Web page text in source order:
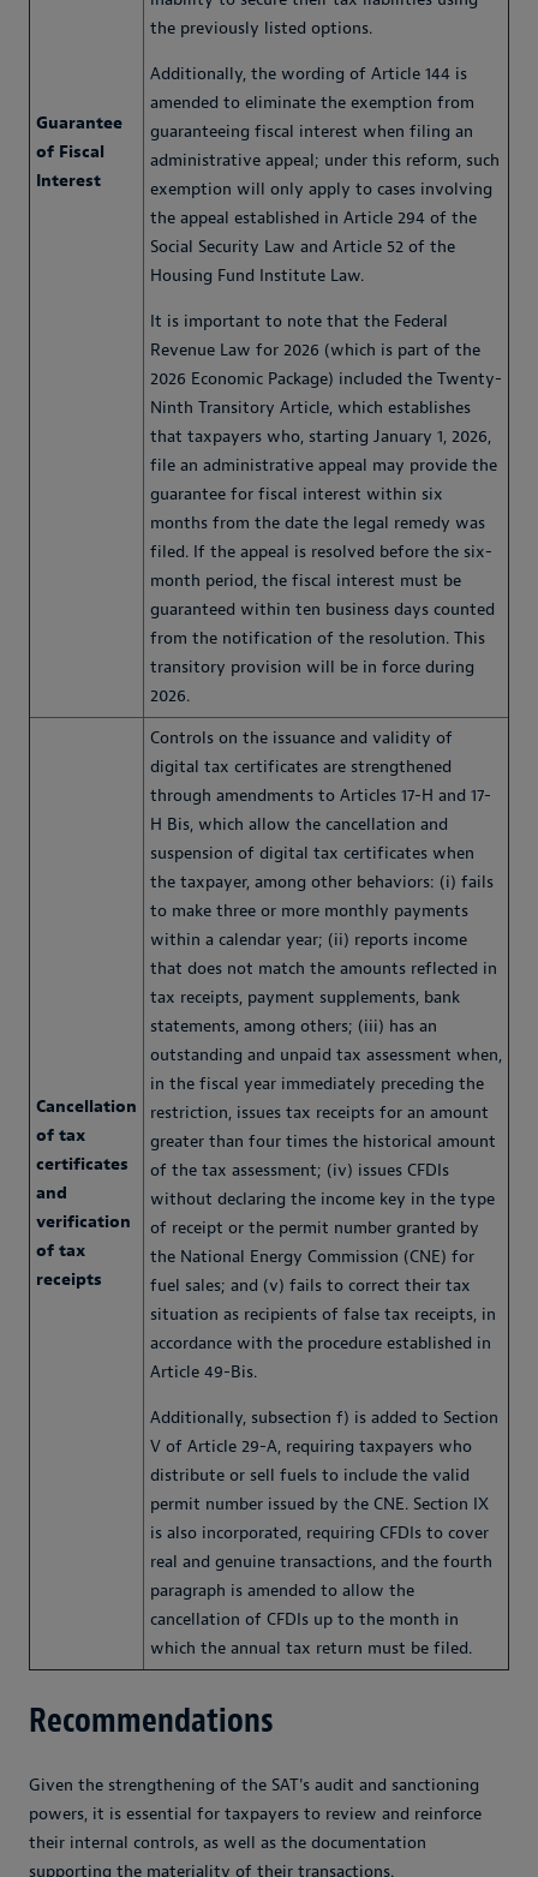
Guarantee
of Fiscal
Interest
the previously listed options.
Additionally, the wording of Article 144 is
amended to eliminate the exemption from
guaranteeing fiscal interest when filing an
administrative appeal; under this reform, such
exemption will only apply to cases involving
the appeal established in Article 294 of the
Social Security Law and Article 52 of the
Housing Fund Institute Law.
It is important to note that the Federal
Revenue Law for 2026 (which is part of the
2026 Economic Package) included the Twenty-
Ninth Transitory Article, which establishes
that taxpayers who, starting January 1, 2026,
file an administrative appeal may provide the
guarantee for fiscal interest within six
months from the date the legal remedy was
filed. If the appeal is resolved before the six-
month period, the fiscal interest must be
guaranteed within ten business days counted
from the notification of the resolution. This
transitory provision will be in force during
2026.
Cancellation
of tax
certificates
and
verification
of tax
receipts
Controls on the issuance and validity of
digital tax certificates are strengthened
through amendments to Articles 17-H and 17-
H Bis, which allow the cancellation and
suspension of digital tax certificates when
the taxpayer, among other behaviors: (i) fails
to make three or more monthly payments
within a calendar year; (ii) reports income
that does not match the amounts reflected in
tax receipts, payment supplements, bank
statements, among others; (iii) has an
outstanding and unpaid tax assessment when,
in the fiscal year immediately preceding the
restriction, issues tax receipts for an amount
greater than four times the historical amount
of the tax assessment; (iv) issues CFDIs
without declaring the income key in the type
of receipt or the permit number granted by
the National Energy Commission (CNE) for
fuel sales; and (v) fails to correct their tax
situation as recipients of false tax receipts, in
accordance with the procedure established in
Article 49-Bis.
Additionally, subsection f) is added to Section
V of Article 29-A, requiring taxpayers who
distribute or sell fuels to include the valid
permit number issued by the CNE. Section IX
is also incorporated, requiring CFDIs to cover
real and genuine transactions, and the fourth
paragraph is amended to allow the
cancellation of CFDIs up to the month in
which the annual tax return must be filed.
Recommendations
Given the strengthening of the SAT's audit and sanctioning
powers, it is essential for taxpayers to review and reinforce
their internal controls, as well as the documentation
supporting the materiality of their transactions.